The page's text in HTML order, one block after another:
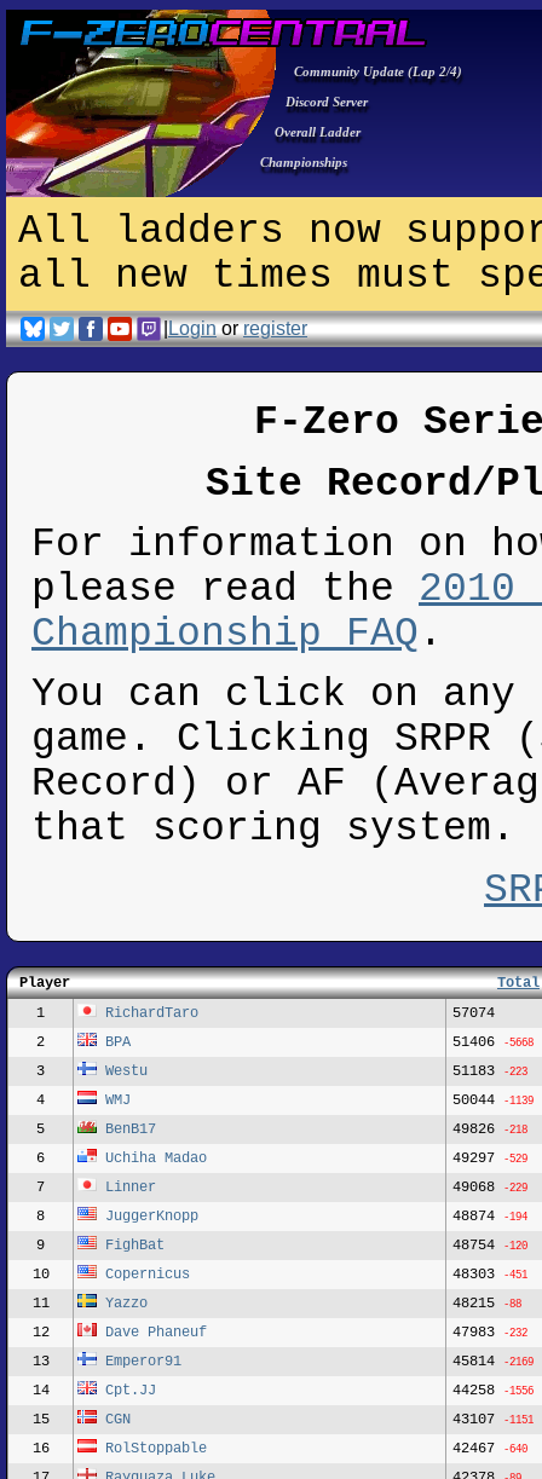
Community Update (Lap 2/4)
Discord Server
Overall Ladder
Championships
All ladders now
all new times must
|Loginorregister
F-Zero
Site Record/
For information on
please read the
Championship FAQ .
You can click on any
game. Clicking SRPR
Record) or AF
that scoring system.
Player
Total
1
RichardTaro
57074
2
BPA 51406 -5668
3 Westu 51183 -223
4 WMJ 50044 -1139
5 BenB17 49826 -218
6 Uchiha Madao 49297 -529
7 Linner 49068 -229
8 JuggerKnopp 48874 -194
9 FighBat 48754 -120
10 Copernicus 48303 -451
11 Yazzo 48215 -88
12 Dave Phaneuf 47983 -232
13 Emperor91 45814 -2169
14 Cpt.JJ 44258 -1556
15 CGN 43107 -1151
16 RolStoppable 42467 -640